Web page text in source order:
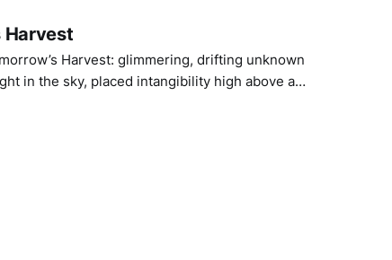
Harvest
Harvest: glimmering, drifting unknown
in the sky, placed intangibility high above an
the infinite summer of The Campfire